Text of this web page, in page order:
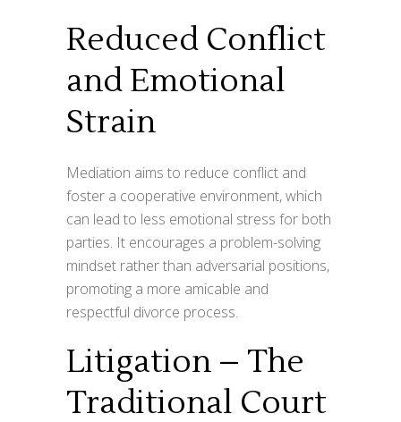
Reduced Conflict
and Emotional
Strain
Mediation aims to reduce conflict and
foster a cooperative environment, which
can lead to less emotional stress for both
parties. It encourages a problem-solving
mindset rather than adversarial positions,
promoting a more amicable and
respectful divorce process.
Litigation – The
Traditional Court